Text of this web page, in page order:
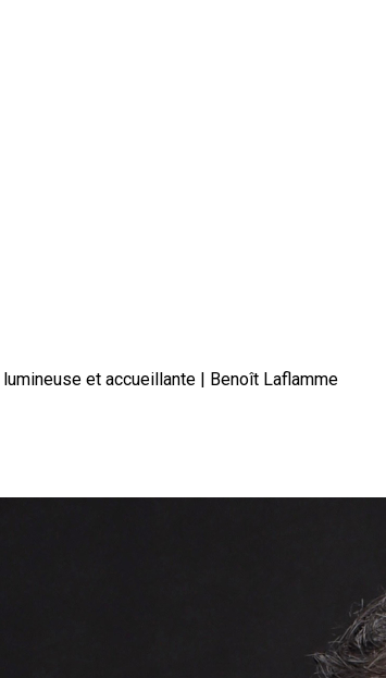
et accueillante | Benoît Laflamme